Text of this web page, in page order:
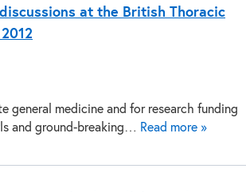
at the British Thoracic
general medicine and for research funding
and ground-breaking… Read more »